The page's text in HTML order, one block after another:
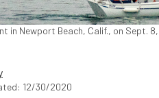
Newport Beach, Calif., on Sept.
12/30/2020